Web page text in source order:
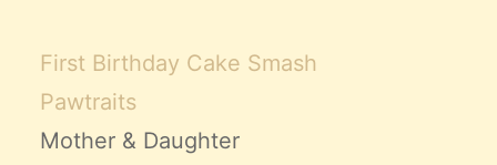
First Birthday Cake Smash
Pawtraits
Mother & Daughter